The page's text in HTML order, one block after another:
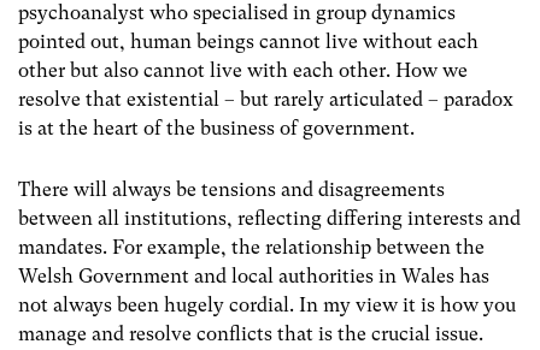
psychoanalyst who specialised in group dynamics
pointed out, human beings cannot live without each
other but also cannot live with each other. How we
resolve that existential – but rarely articulated – paradox
is at the heart of the business of government.
There will always be tensions and disagreements
between all institutions, reflecting differing interests and
mandates. For example, the relationship between the
Welsh Government and local authorities in Wales has
not always been hugely cordial. In my view it is how you
manage and resolve conflicts that is the crucial issue.